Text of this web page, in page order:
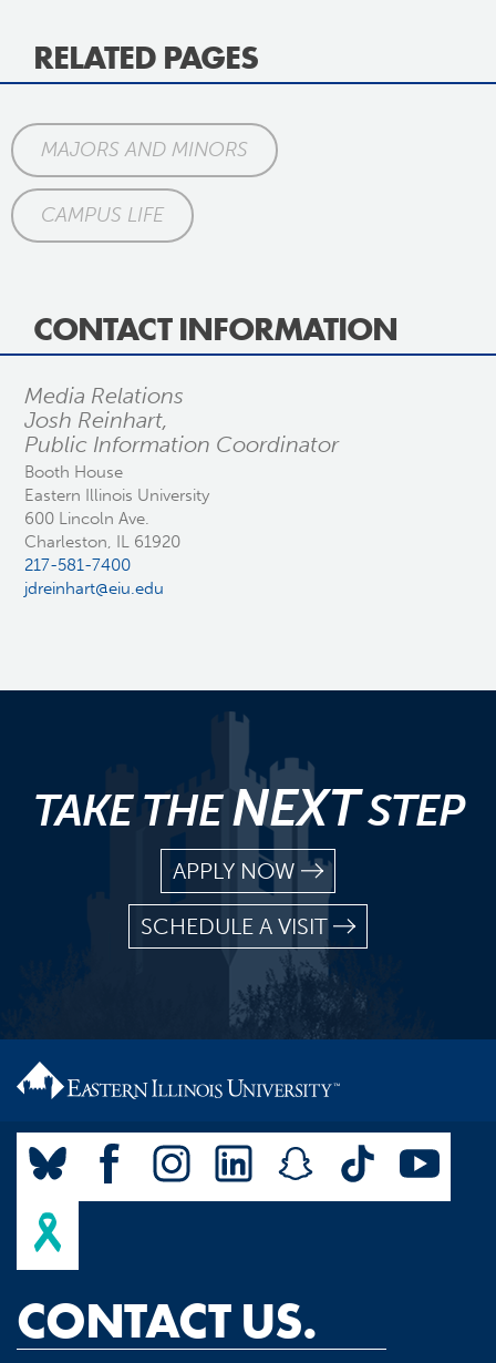
RELATED PAGES
MAJORS AND MINORS
CAMPUS LIFE
CONTACT INFORMATION
Media Relations
Josh Reinhart,
Public Information Coordinator
Booth House
Eastern Illinois University
600 Lincoln Ave.
Charleston, IL 61920
217-581-7400
jdreinhart@eiu.edu
TAKE THENEXTSTEP
APPLY NOW
SCHEDULE A VISIT
CONTACT US.